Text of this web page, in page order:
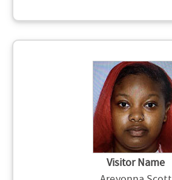
Visitor Name